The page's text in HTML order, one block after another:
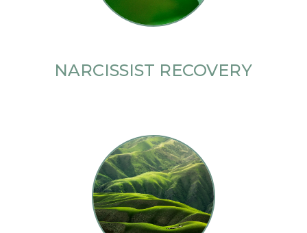
NARCISSIST RECOVERY